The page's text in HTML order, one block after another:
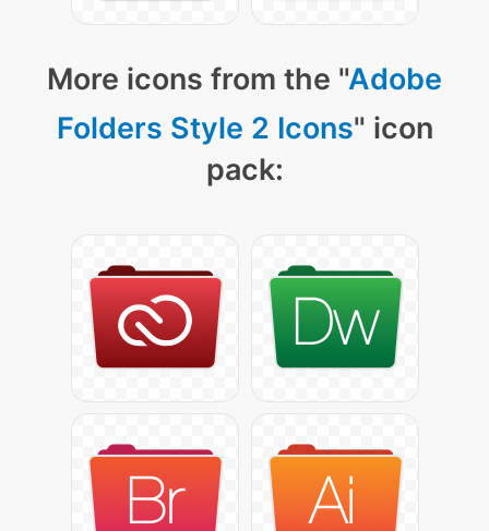
More icons from the "Adobe
Folders Style 2 Icons" icon
pack: